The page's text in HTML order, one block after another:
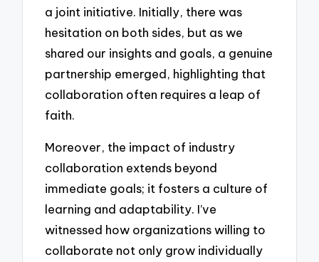
a joint initiative. Initially, there was
hesitation on both sides, but as we
shared our insights and goals, a genuine
partnership emerged, highlighting that
collaboration often requires a leap of
faith.
Moreover, the impact of industry
collaboration extends beyond
immediate goals; it fosters a culture of
learning and adaptability. I’ve
witnessed how organizations willing to
collaborate not only grow individually